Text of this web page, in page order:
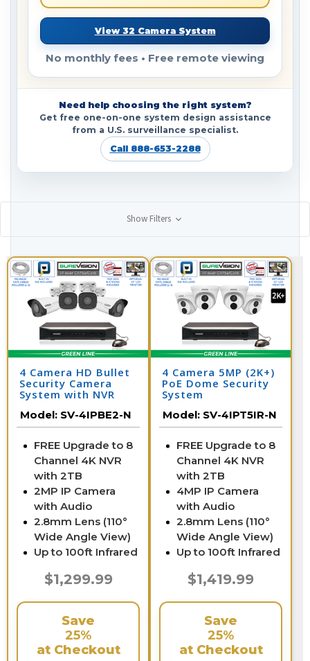
View 32 Camera System
No monthly fees • Free remote viewing
Need help choosing the right system?
Get free one-on-one system design assistance
from a U.S. surveillance specialist.
Call 888-653-2288
Show Filters
4 Camera HD Bullet
Security Camera
System with NVR
Model: SV-4IPBE2-N
FREE Upgrade to 8
Channel 4K NVR
with 2TB
2MP IP Camera
with Audio
2.8mm Lens (110°
Wide Angle View)
Up to 100ft Infrared
$1,299.99
Save
25%
at Checkout
4 Camera 5MP (2K+)
PoE Dome Security
System
Model: SV-4IPT5IR-N
FREE Upgrade to 8
Channel 4K NVR
with 2TB
4MP IP Camera
with Audio
2.8mm Lens (110°
Wide Angle View)
Up to 100ft Infrared
$1,419.99
Save
25%
at Checkout